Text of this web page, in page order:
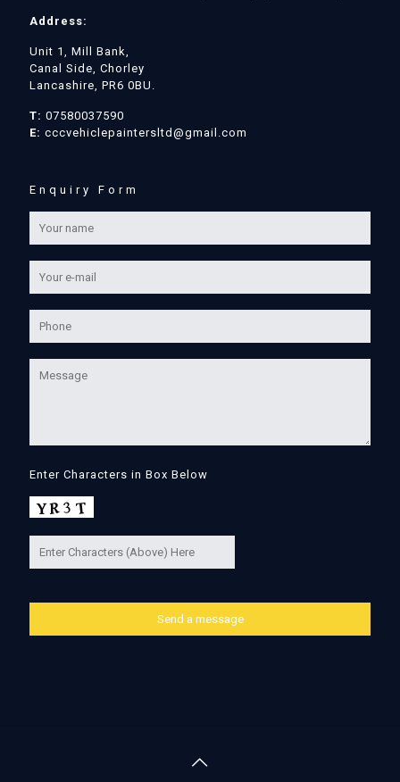
Address:
Unit 1, Mill Bank,
Canal Side, Chorley
Lancashire, PR6 0BU.
T: 07580037590
E: cccvehiclepaintersltd@gmail.com
Enquiry Form
Enter Characters in Box Below